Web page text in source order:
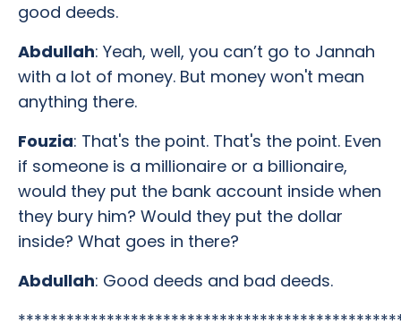
good deeds.
Abdullah: Yeah, well, you can’t go to Jannah
with a lot of money. But money won't mean
anything there.
Fouzia: That's the point. That's the point. Even
if someone is a millionaire or a billionaire,
would they put the bank account inside when
they bury him? Would they put the dollar
inside? What goes in there?
Abdullah: Good deeds and bad deeds.